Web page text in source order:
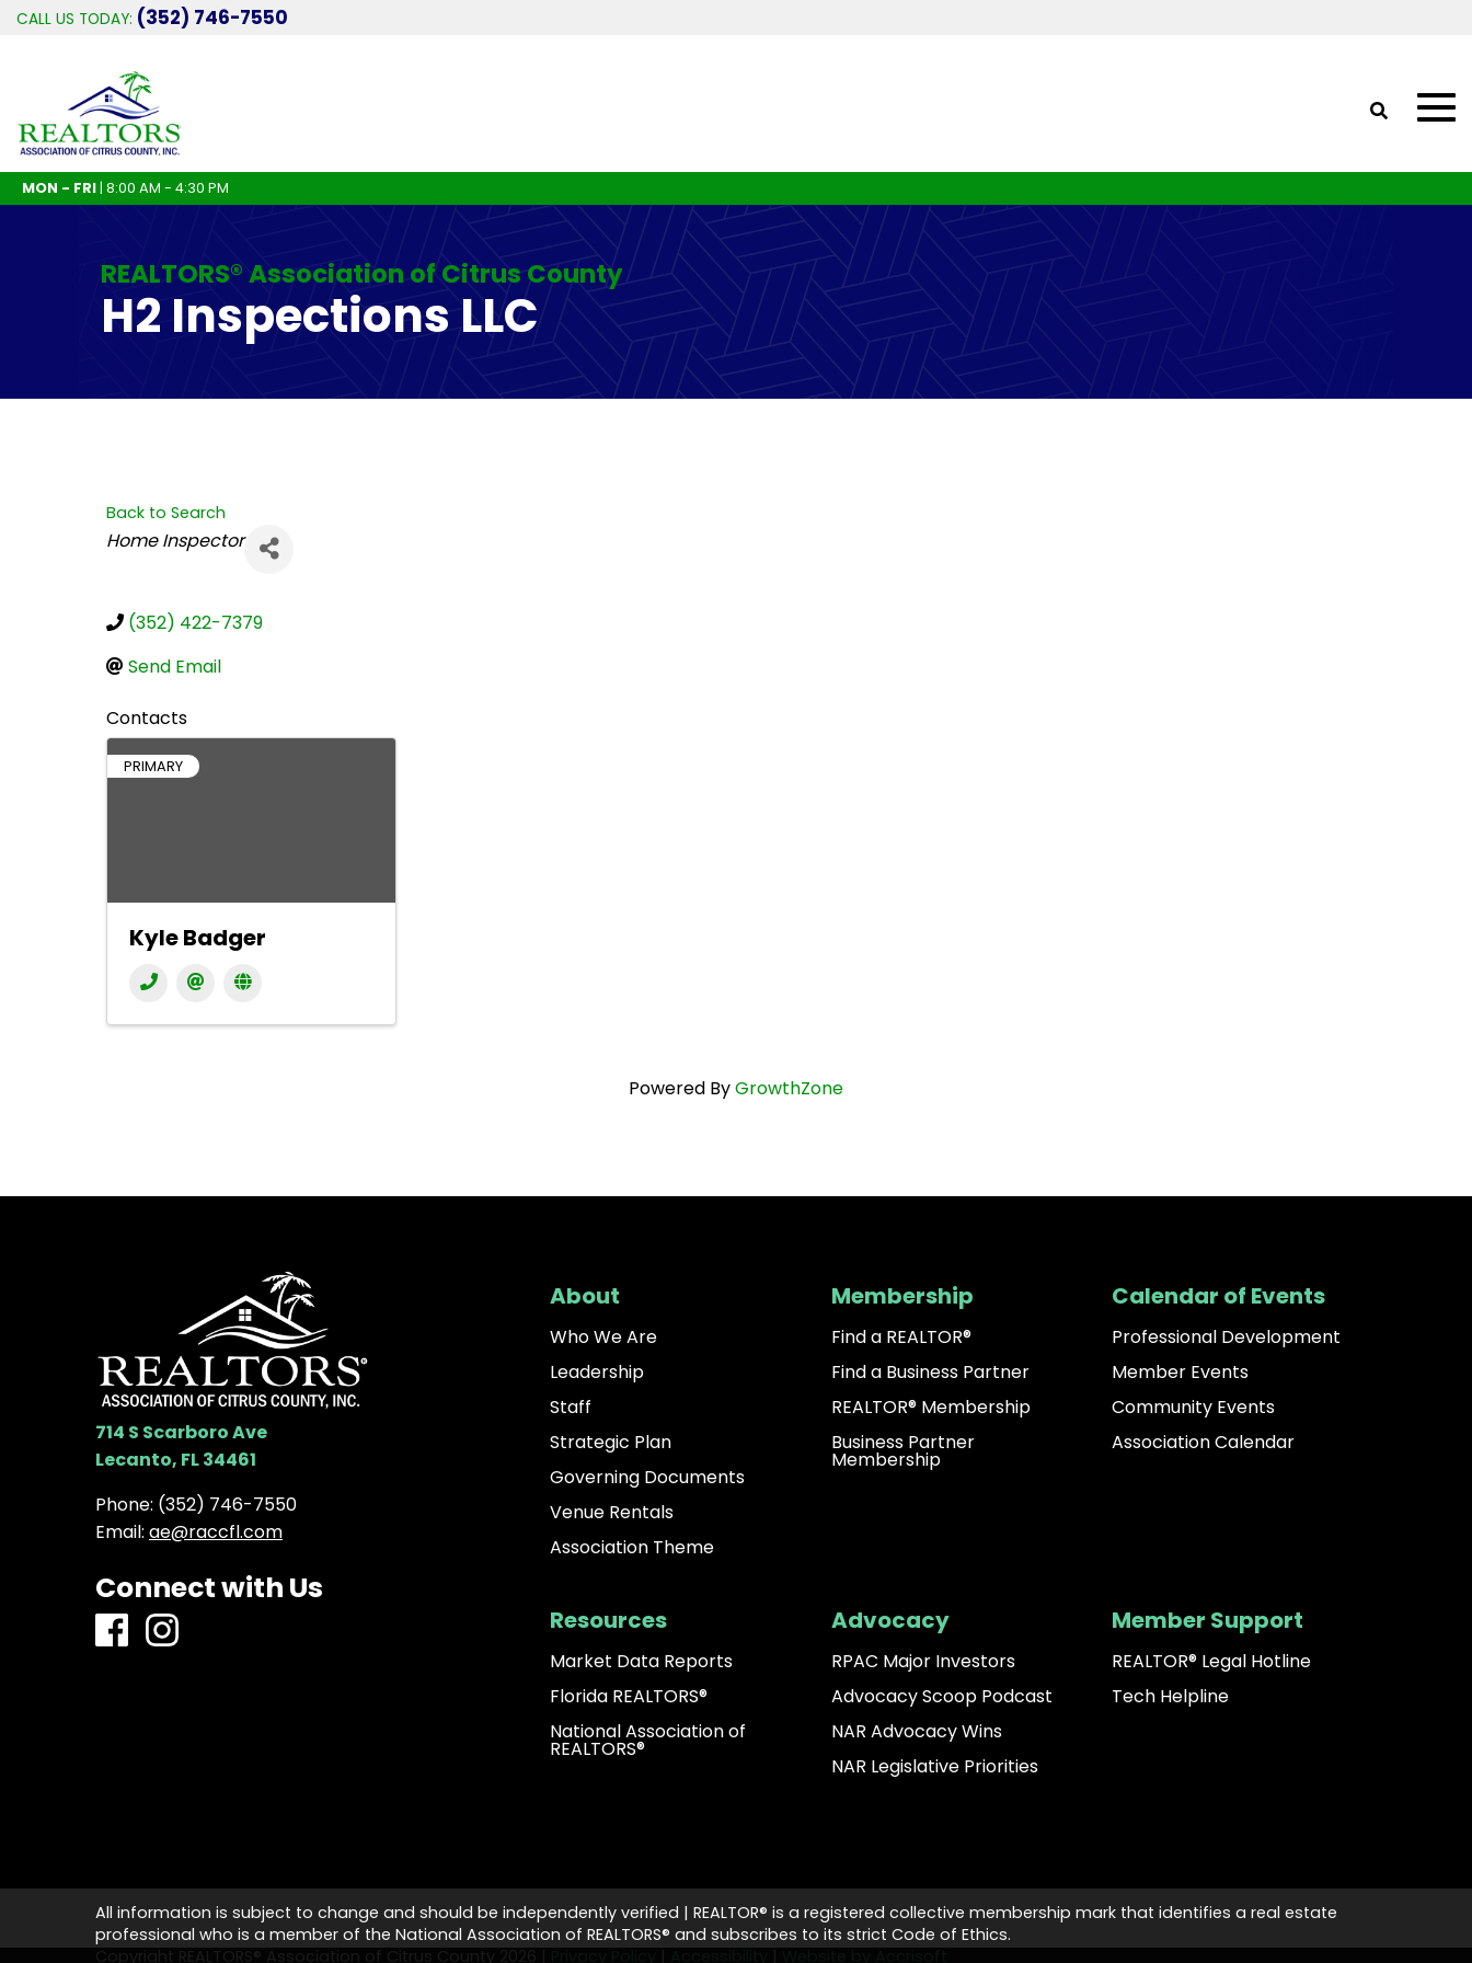
CALL US TODAY: (352) 746-7550
MON - FRI| 8:00 AM - 4:30 PM
REALTORS® Association of Citrus County
H2 Inspections LLC
Back to Search
Categories
Home Inspector
(352) 422-7379
Send Email
Contacts
PRIMARY
Kyle Badger
Powered ByGrowthZone
714 S Scarboro Ave
Lecanto, FL 34461
Phone: (352) 746-7550
Email: ae@raccfl.com
Connect with Us
About
Who We Are
Leadership
Staff
Strategic Plan
Governing Documents
Venue Rentals
Association Theme
Membership
Find a REALTOR®
Find a Business Partner
REALTOR® Membership
Business Partner
Membership
Calendar of Events
Professional Development
Member Events
Community Events
Association Calendar
Resources
Market Data Reports
Florida REALTORS®
National Association of
REALTORS®
Advocacy
RPAC Major Investors
Advocacy Scoop Podcast
NAR Advocacy Wins
NAR Legislative Priorities
Member Support
REALTOR® Legal Hotline
Tech Helpline
All information is subject to change and should be independently verified | REALTOR® is a registered collective membership mark that identifies a real estate
professional who is a member of the National Association of REALTORS® and subscribes to its strict Code of Ethics.